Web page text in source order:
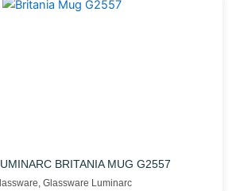
BRITANIA MUG G2557
Glassware Luminarc